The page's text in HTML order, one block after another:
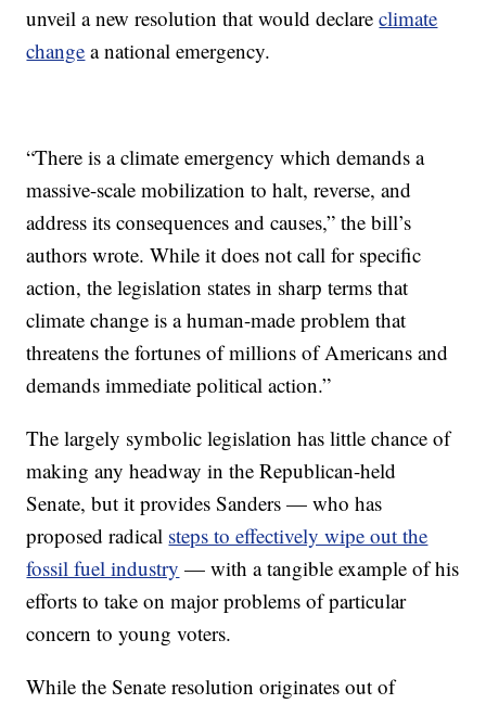
unveil a new resolution that would declareclimate
change a national emergency.
“There is a climate emergency which demands a
massive-scale mobilization to halt, reverse, and
address its consequences and causes,” the bill’s
authors wrote. While it does not call for specific
action, the legislation states in sharp terms that
climate change is a human-made problem that
threatens the fortunes of millions of Americans and
demands immediate political action.”
The largely symbolic legislation has little chance of
making any headway in the Republican-held
Senate, but it provides Sanders — who has
proposed radical steps to effectively wipe out the
fossil fuel industry — with a tangible example of his
efforts to take on major problems of particular
concern to young voters.
While the Senate resolution originates out of